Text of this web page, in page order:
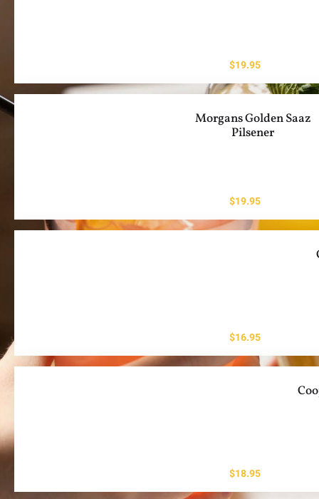
$19.95
Morgans Golden Saaz
Pilsener
$19.95
$16.95
$18.95